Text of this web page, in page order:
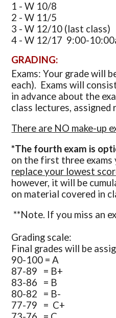
1 - W 10/8
2 - W 11/5
3 - W 12/10 (last class)
4 - W 12/17 9:00-
GRADING:
Exams: Your grade will
each). Exams will
in advance about the
class lectures, assigned
There are NO make-up
*The fourth exam is
on the first three exams
replace your lowest
however, it will be
on material covered in
**Note. If you miss an
Grading scale:
Final grades will be
90-100 = A
87-89 = B+
83-86 = B
80-82 = B-
77-79 = C+